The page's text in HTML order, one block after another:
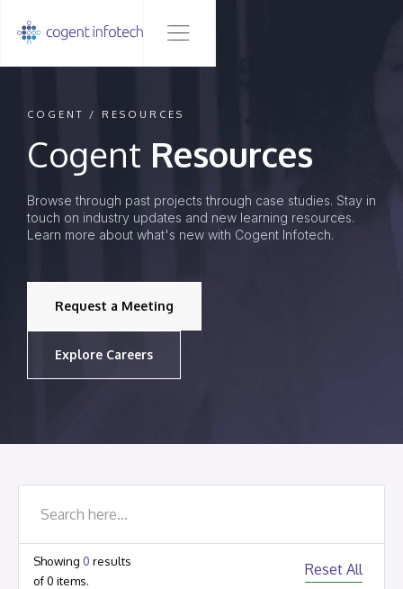
COGENT / RESOURCES
Cogent Resources
Browse through past projects through case studies. Stay in
touch on industry updates and new learning resources.
Learn more about what's new with Cogent Infotech.
Request a Meeting
Explore Careers
Showing 0 results
of0 items.
Reset All